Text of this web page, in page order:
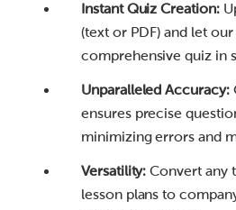
Instant Quiz Creation:
(text or PDF) and let
comprehensive quiz in
Unparalleled Accuracy:
ensures precise
minimizing errors and
Versatility: Convert any
lesson plans to